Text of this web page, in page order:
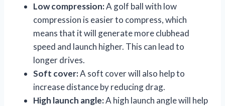
Low compression:A golf ball with low
compression is easier to compress, which
means that it will generate more clubhead
speed and launch higher. This can lead to
longer drives.
Soft cover:A soft cover will also help to
increase distance by reducing drag.
High launch angle:A high launch angle will help